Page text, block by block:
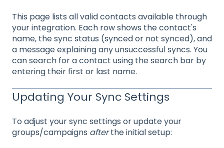
This page lists all valid contacts available through
your integration. Each row shows the contact's
name, the sync status (synced or not synced), and
a message explaining any unsuccessful syncs. You
can search for a contact using the search bar by
entering their first or last name.
Updating Your Sync Settings
To adjust your sync settings or update your
groups/campaigns afterthe initial setup: